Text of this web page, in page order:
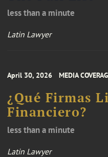
less than a minute
Latin Lawyer
April 30, 2026 MEDIA
¿Qué Firmas
Financiero?
less than a minute
Latin Lawyer